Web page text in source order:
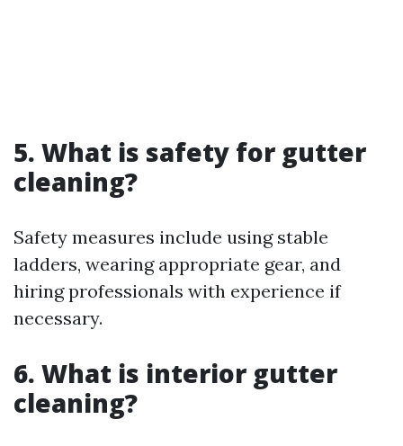
5. What is safety for gutter
cleaning?
Safety measures include using stable
ladders, wearing appropriate gear, and
hiring professionals with experience if
necessary.
6. What is interior gutter
cleaning?